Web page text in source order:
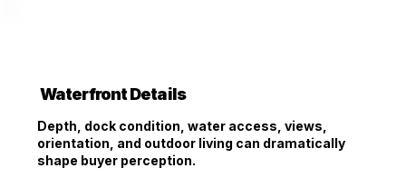
Waterfront Details
Depth, dock condition, water access, views,
orientation, and outdoor living can dramatically
shape buyer perception.